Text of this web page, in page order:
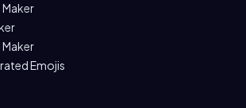
Maker
Emojis